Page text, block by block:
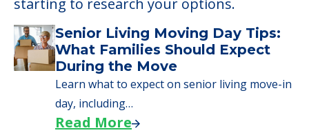
Learn More About
Financing
We can help you learn how to pay for
senior care, whether you're selling a home,
applying for VA benefits, or you're just
starting to research your options.